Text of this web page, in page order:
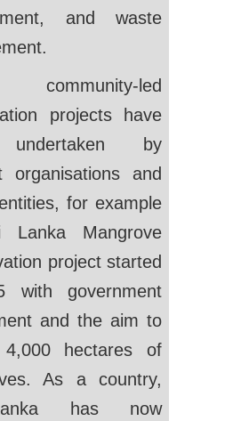
and waste
community-led
projects have
by
organisations and
for example
Mangrove
project started
with government
and the aim to
4,000 hectares of
As a country,
has now